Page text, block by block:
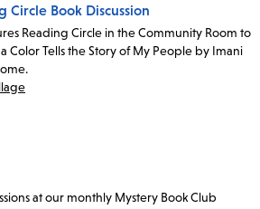
Circle Book Discussion
Reading Circle in the Community Room to
a Color Tells the Story of My People by Imani
at our monthly Mystery Book Club